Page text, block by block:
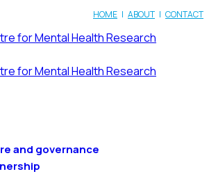
HOME | ABOUT | CONTACT
and governance